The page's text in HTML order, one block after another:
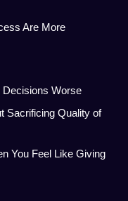
Are More
Worse
Sacrificing Quality of
You Feel Like Giving